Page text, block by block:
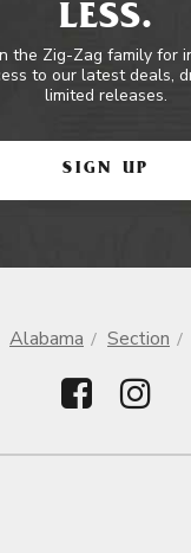
LESS.
the Zig-Zag family for
to our latest deals,
limited releases.
SIGN UP
Alabama Section